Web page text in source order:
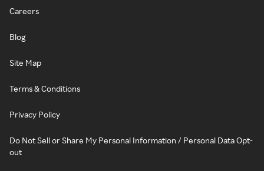
Careers
Blog
Site Map
Terms & Conditions
Privacy Policy
Do Not Sell or Share My Personal Information / Personal Data Opt-
out